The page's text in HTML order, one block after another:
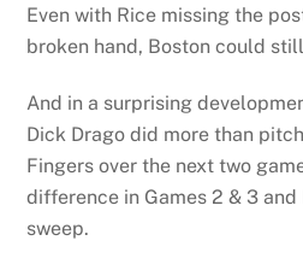
Even with Rice missing the
broken hand, Boston could
And in a surprising
Dick Drago did more than
Fingers over the next two
difference in Games 2 & 3
sweep.